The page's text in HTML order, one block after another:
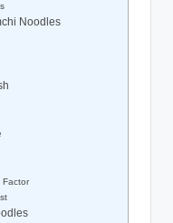
Noodles
Factor